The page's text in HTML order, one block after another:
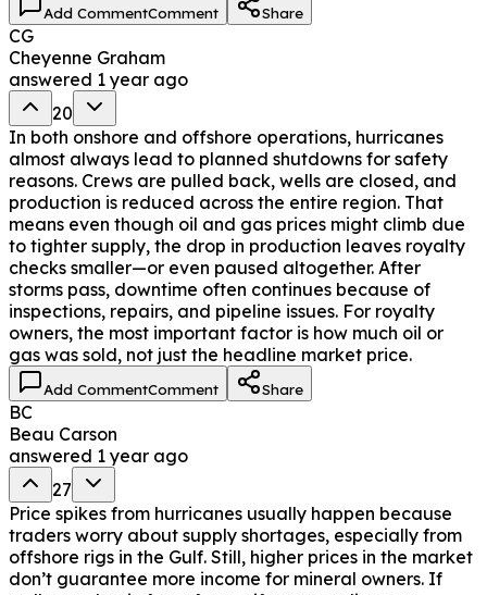
Add CommentComment Share
CG
Cheyenne Graham
answered 1 year ago
20
In both onshore and offshore operations, hurricanes
almost always lead to planned shutdowns for safety
reasons. Crews are pulled back, wells are closed, and
production is reduced across the entire region. That
means even though oil and gas prices might climb due
to tighter supply, the drop in production leaves royalty
checks smaller—or even paused altogether. After
storms pass, downtime often continues because of
inspections, repairs, and pipeline issues. For royalty
owners, the most important factor is how much oil or
gas was sold, not just the headline market price.
Add CommentComment Share
BC
Beau Carson
answered 1 year ago
27
Price spikes from hurricanes usually happen because
traders worry about supply shortages, especially from
offshore rigs in the Gulf. Still, higher prices in the market
don’t guarantee more income for mineral owners. If